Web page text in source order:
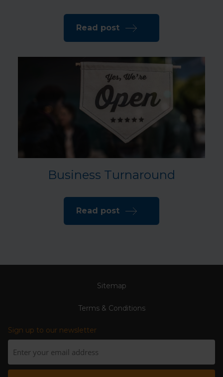
Read post
Business Turnaround
Read post
Sitemap
Terms & Conditions
Sign up to our newsletter